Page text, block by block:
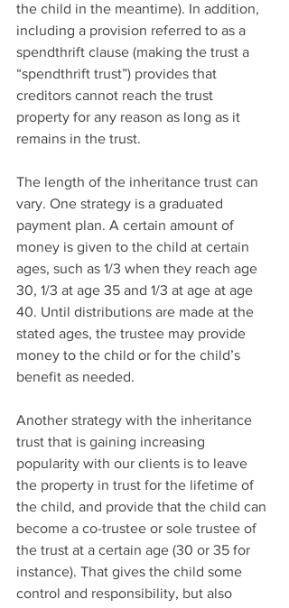
the child in the meantime). In addition,
including a provision referred to as a
spendthrift clause (making the trust a
“spendthrift trust”) provides that
creditors cannot reach the trust
property for any reason as long as it
remains in the trust.
The length of the inheritance trust can
vary. One strategy is a graduated
payment plan. A certain amount of
money is given to the child at certain
ages, such as 1/3 when they reach age
30, 1/3 at age 35 and 1/3 at age at age
40. Until distributions are made at the
stated ages, the trustee may provide
money to the child or for the child’s
benefit as needed.
Another strategy with the inheritance
trust that is gaining increasing
popularity with our clients is to leave
the property in trust for the lifetime of
the child, and provide that the child can
become a co-trustee or sole trustee of
the trust at a certain age (30 or 35 for
instance). That gives the child some
control and responsibility, but also